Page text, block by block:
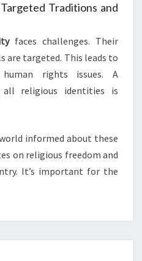
Traditions and
faces challenges. Their
are targeted. This leads to
rights issues. A
religious identities is
informed about these
on religious freedom and
It’s important for the